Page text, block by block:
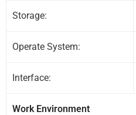
Storage:
Operate System:
Interface:
Work Environment